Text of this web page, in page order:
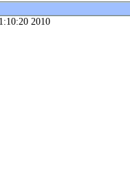
2010